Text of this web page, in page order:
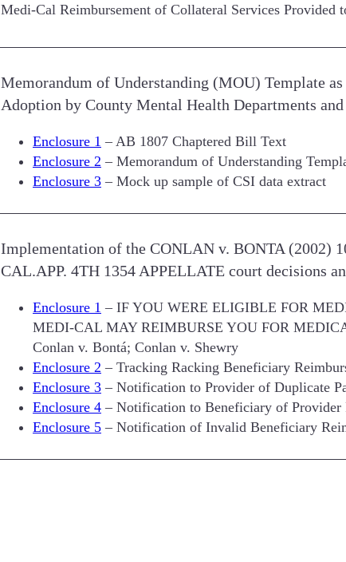
Medi-Cal Reimbursement of Collateral Services Provided
Memorandum of Understanding (MOU) Template
Adoption by County Mental Health Departments
Enclosure 1 – AB 1807 Chaptered Bill Text
Enclosure 2 – Memorandum of Understanding
Enclosure 3 – Mock up sample of CSI data extract
Implementation of the CONLAN v. BONTA (2002)
CAL.APP. 4TH 1354 APPELLATE court decisions
Enclosure 1 – IF YOU WERE ELIGIBLE FOR
MEDI-CAL MAY REIMBURSE YOU FOR
Conlan v. Bontá; Conlan v. Shewry
Enclosure 2 – Tracking Racking Beneficiary
Enclosure 3 – Notification to Provider of Duplicate
Enclosure 4 – Notification to Beneficiary of Provider
Enclosure 5 – Notification of Invalid Beneficiary